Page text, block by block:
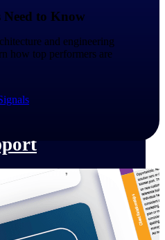
for current customers! Get
success insights
Center Login
access the Deltek Support
to Know​
and engineering
how top performers are